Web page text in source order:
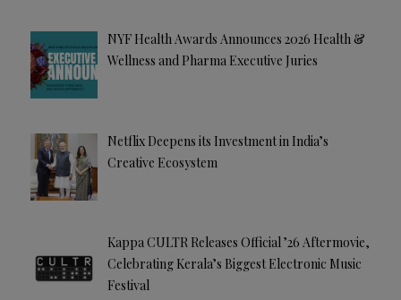
NYF Health Awards Announces 2026 Health &
Wellness and Pharma Executive Juries
Netflix Deepens its Investment in India’s
Creative Ecosystem
Kappa CULTR Releases Official ’26 Aftermovie,
Celebrating Kerala’s Biggest Electronic Music
Festival